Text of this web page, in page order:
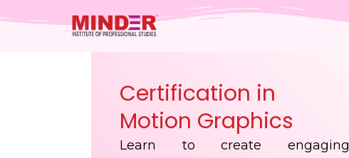
to
Certification in
Motion Graphics
Learn to create engaging